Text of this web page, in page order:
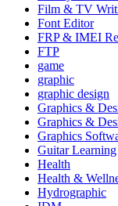
Film & TV
Font Editor
FRP & IMEI
FTP
game
graphic
graphic design
Graphics &
Graphics &
Graphics
Guitar Learning
Health
Health &
Hydrographic